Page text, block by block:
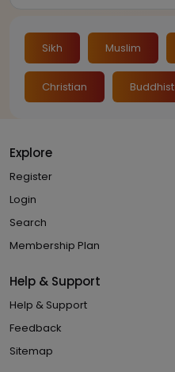
Sikh Muslim
Christian Buddhist
Explore
Register
Login
Search
Membership Plan
Help & Support
Help & Support
Feedback
Sitemap